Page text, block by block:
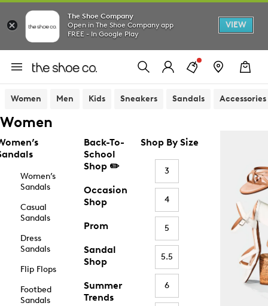
The Shoe Company
Open in The Shoe Company app
FREE - In Google Play
VIEW
Women Men Kids Sneakers Sandals Accessories
Women
Women’s
Sandals
Casual
Sandals
Dress
Sandals
Flip Flops
Footbed
Sandals
Back-To-
School
Shop ✏️
Occasion
Shop
Prom
Sandal
Shop
Summer
Trends
Shop By Size
3
4
5
5.5
6